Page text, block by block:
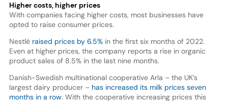
Higher costs, higher prices
With companies facing higher costs, most businesses have
opted to raise consumer prices.
Nestlé raised prices by 6.5%in the first six months of 2022.
Even at higher prices, the company reports a rise in organic
product sales of 8.5% in the last nine months.
Danish-Swedish multinational cooperative Arla – the UK’s
largest dairy producer – has increased its milk prices seven
months in a row. With the cooperative increasing prices this